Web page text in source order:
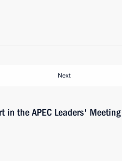
Next
the APEC Leaders' Meeting